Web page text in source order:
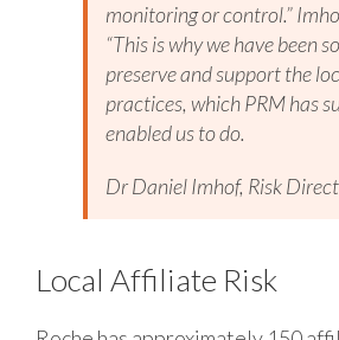
monitoring or control.”
“This is why we have been
preserve and support the
practices, which PRM has
enabled us to do.
Dr Daniel Imhof, Risk
Local Affiliate Risk